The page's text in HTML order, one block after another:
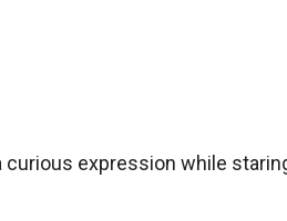
curious expression while